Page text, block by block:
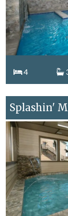
4
Splashin'